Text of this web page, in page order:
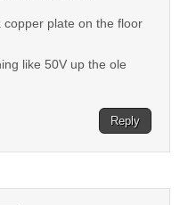
plate on the floor
like 50V up the ole
Reply